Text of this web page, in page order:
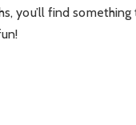
you’ll find something